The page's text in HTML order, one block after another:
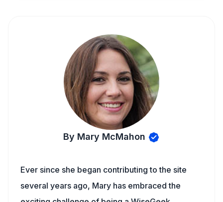
By Mary McMahon
Ever since she began contributing to the site
several years ago, Mary has embraced the